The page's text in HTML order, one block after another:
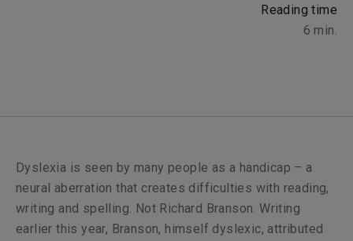
Reading time
6 min.
Dyslexia is seen by many people as a handicap – a
neural aberration that creates difficulties with reading,
writing and spelling. Not Richard Branson. Writing
earlier this year, Branson, himself dyslexic, attributed